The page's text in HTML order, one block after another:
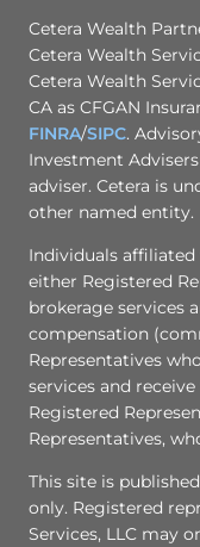
Cetera Wealth
Cetera Wealth
Cetera Wealth
CA as CFGAN
FINRA/SIPC.
Investment
adviser. Cetera is
other named entity.
Individuals
either Registered
brokerage services
compensation
Representatives
services and
Registered
Representatives,
This site is
only. Registered
Services, LLC may